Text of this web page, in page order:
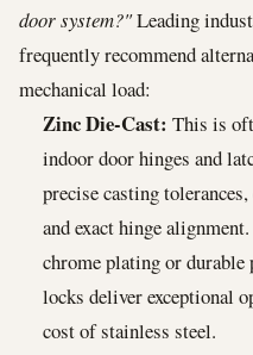
door system?"Leading
frequently recommend
mechanical load:
Zinc Die-Cast: This is
indoor door hinges and
precise casting
and exact hinge
chrome plating or durable
locks deliver exceptional
cost of stainless steel.